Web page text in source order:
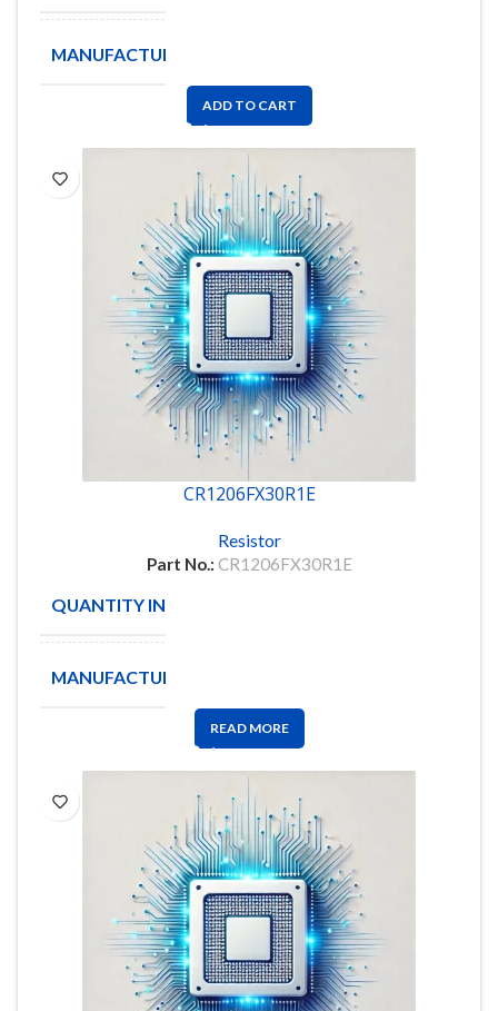
MANUFACTURE
ADD TO CART
CR1206FX30R1E
Resistor
Part No.: CR1206FX30R1E
QUANTITY IN STOCK
MANUFACTURE
READ MORE